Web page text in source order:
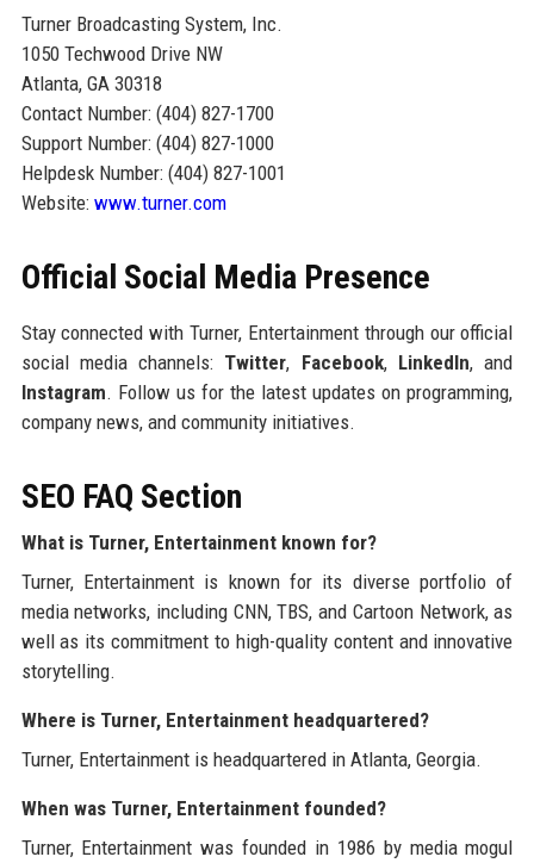
Turner Broadcasting System, Inc.
1050 Techwood Drive NW
Atlanta, GA 30318
Contact Number: (404) 827-1700
Support Number: (404) 827-1000
Helpdesk Number: (404) 827-1001
Website: www.turner.com
Official Social Media Presence
Stay connected with Turner, Entertainment through our official
social media channels: Twitter, Facebook, LinkedIn, and
Instagram. Follow us for the latest updates on programming,
company news, and community initiatives.
SEO FAQ Section
What is Turner, Entertainment known for?
Turner, Entertainment is known for its diverse portfolio of
media networks, including CNN, TBS, and Cartoon Network, as
well as its commitment to high-quality content and innovative
storytelling.
Where is Turner, Entertainment headquartered?
Turner, Entertainment is headquartered in Atlanta, Georgia.
When was Turner, Entertainment founded?
Turner, Entertainment was founded in 1986 by media mogul